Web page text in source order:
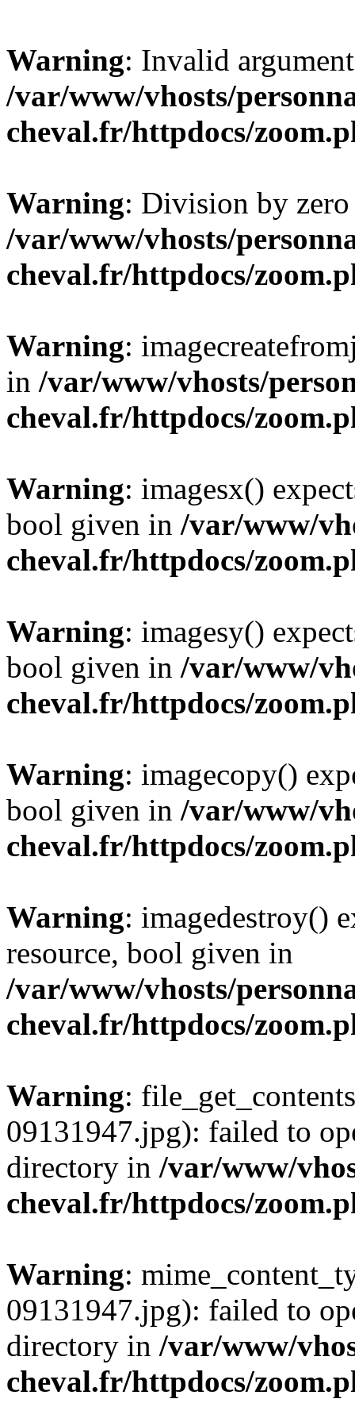
Warning: Invalid
/var/www/vhosts/
cheval.fr/httpdocs/
Warning: Division by
/var/www/vhosts/
cheval.fr/httpdocs/
Warning:
in /var/www/vhosts/
cheval.fr/httpdocs/
Warning: imagesx()
bool given in /var/www/
cheval.fr/httpdocs/
Warning: imagesy()
bool given in /var/www/
cheval.fr/httpdocs/
Warning: imagecopy()
bool given in /var/www/
cheval.fr/httpdocs/
Warning: imagedestroy()
resource, bool given in
/var/www/vhosts/
cheval.fr/httpdocs/
Warning:
09131947.jpg): failed to
directory in /var/www/
cheval.fr/httpdocs/
Warning:
09131947.jpg): failed to
directory in /var/www/
cheval.fr/httpdocs/